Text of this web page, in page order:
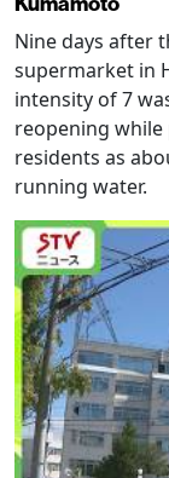
Nine days after
supermarket in
intensity of 7
reopening
residents as
running water.